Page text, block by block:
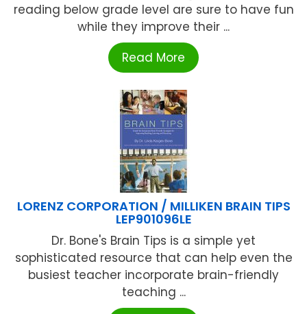
reading below grade level are sure to have fun
while they improve their ...
Read More
LORENZ CORPORATION / MILLIKEN BRAIN TIPS
LEP901096LE
Dr. Bone's Brain Tips is a simple yet
sophisticated resource that can help even the
busiest teacher incorporate brain-friendly
teaching ...